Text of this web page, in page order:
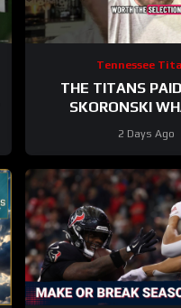
Tennessee
THE TITANS
SKORONSKI
DESERVED
2 Days Ago